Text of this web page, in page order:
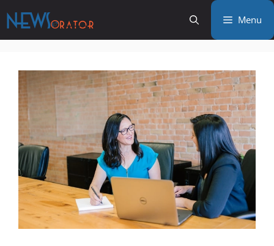
to
content
Menu